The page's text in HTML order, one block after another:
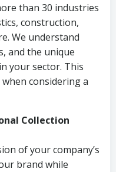
than 30 industries
construction,
We understand
and the unique
your sector. This
considering a
Collection
of your company’s
brand while